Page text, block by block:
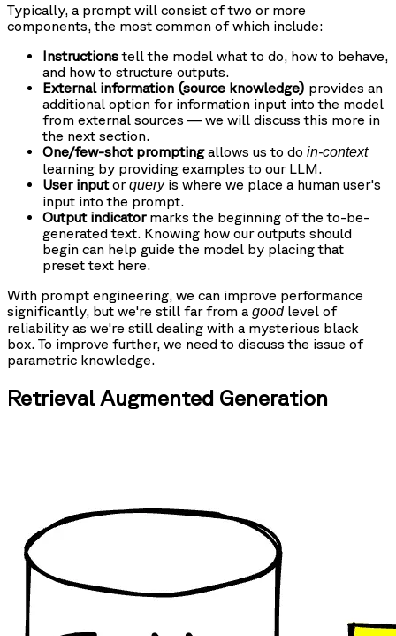
Typically, a prompt will consist of two or more
components, the most common of which include:
Instructionstell the model what to do, how to behave,
and how to structure outputs.
External information (source knowledge) provides an
additional option for information input into the model
from external sources — we will discuss this more in
the next section.
One/few-shot promptingallows us to do in-context
learning by providing examples to our LLM.
User inputorqueryis where we place a human user's
input into the prompt.
Output indicatormarks the beginning of the to-be-
generated text. Knowing how our outputs should
begin can help guide the model by placing that
preset text here.
With prompt engineering, we can improve performance
significantly, but we're still far from a goodlevel of
reliability as we're still dealing with a mysterious black
box. To improve further, we need to discuss the issue of
parametric knowledge.
Retrieval Augmented Generation